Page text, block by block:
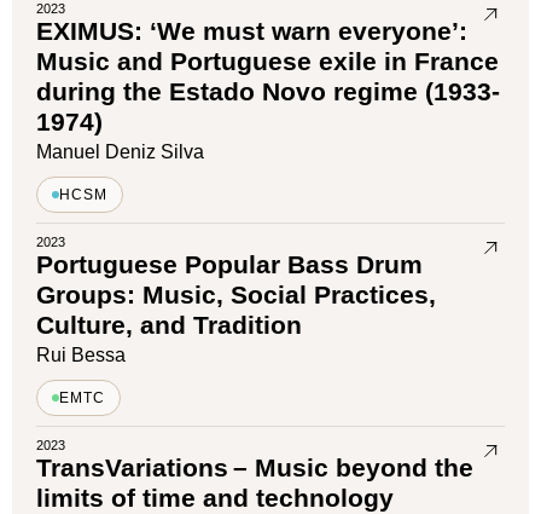
2023
EXIMUS: ‘We must warn everyone’:
Music and Portuguese exile in France
during the Estado Novo regime (1933-
1974)
Manuel Deniz Silva
HCSM
2023
Portuguese Popular Bass Drum
Groups: Music, Social Practices,
Culture, and Tradition
Rui Bessa
EMTC
2023
TransVariations – Music beyond the
limits of time and technology